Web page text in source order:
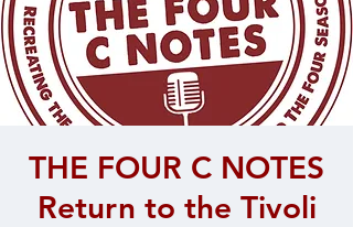
THE FOUR C NOTES
Return to the Tivoli